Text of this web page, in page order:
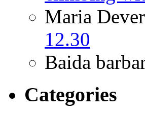
Maria
12.30
Baida
Categories